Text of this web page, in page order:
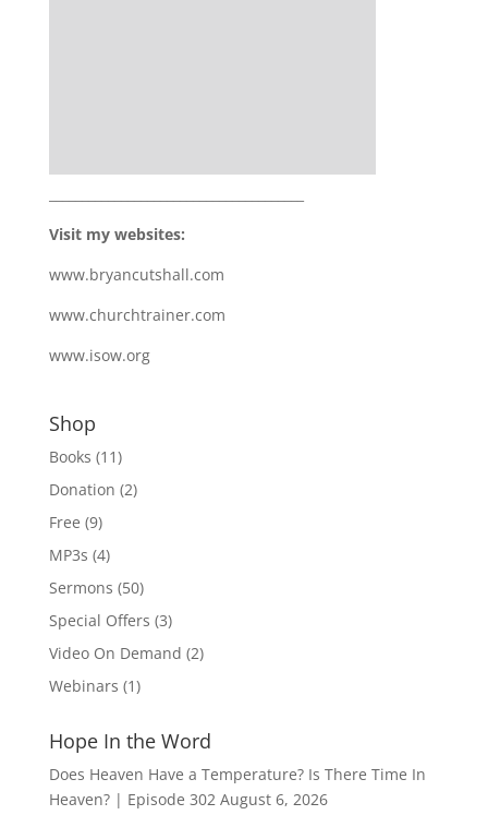
Visit my websites:
www.bryancutshall.com
www.churchtrainer.com
www.isow.org
Shop
Books (11)
Donation (2)
Free (9)
MP3s (4)
Sermons (50)
Special Offers (3)
Video On Demand (2)
Webinars (1)
Hope In the Word
Does Heaven Have a Temperature? Is There Time In
Heaven? | Episode 302 August 6, 2026